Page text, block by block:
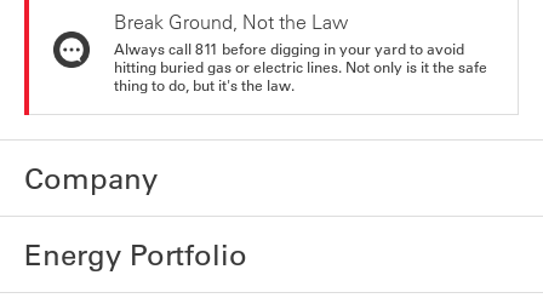
Break Ground, Not the Law
Always call 811 before digging in your yard to avoid
hitting buried gas or electric lines. Not only is it the safe
thing to do, but it's the law.
Company
Energy Portfolio